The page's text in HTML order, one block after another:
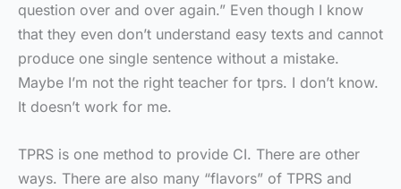
question over and over again.” Even though I know
that they even don’t understand easy texts and cannot
produce one single sentence without a mistake.
Maybe I’m not the right teacher for tprs. I don’t know.
It doesn’t work for me.
TPRS is one method to provide CI. There are other
ways. There are also many “flavors” of TPRS and